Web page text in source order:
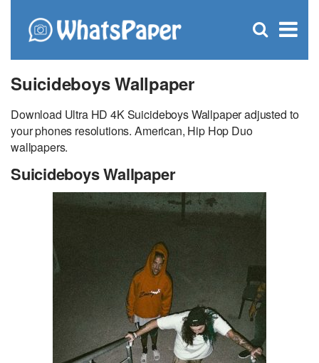
×
Open
Suicideboys Wallpaper
Download Ultra HD 4K Suicideboys Wallpaper adjusted to
your phones resolutions. American, Hip Hop Duo
wallpapers.
Suicideboys Wallpaper